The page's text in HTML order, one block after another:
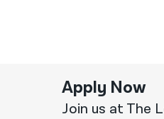
Apply Now
Join us at The